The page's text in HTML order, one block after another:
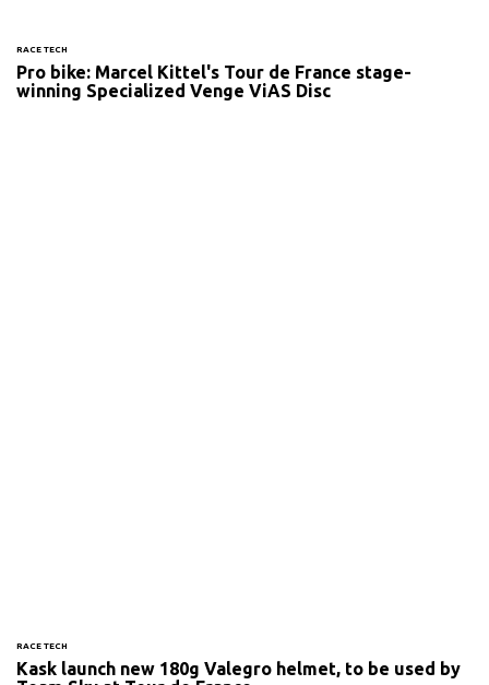
RACE TECH
Pro bike: Marcel Kittel's Tour de France stage-
winning Specialized Venge ViAS Disc
RACE TECH
Kask launch new 180g Valegro helmet, to be used by